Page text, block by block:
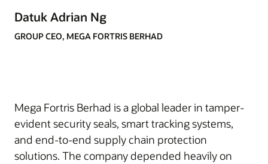
Datuk Adrian Ng
GROUP CEO, MEGA FORTRIS BERHAD
Mega Fortris Berhad is a global leader in tamper-
evident security seals, smart tracking systems,
and end-to-end supply chain protection
solutions. The company depended heavily on